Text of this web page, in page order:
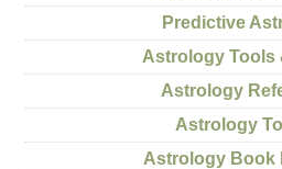
Predictive
Astrology Tools
Astrology
Astrology
Astrology Book